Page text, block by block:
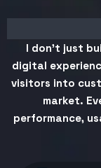
I don't just
digital
visitors into
market.
performance,